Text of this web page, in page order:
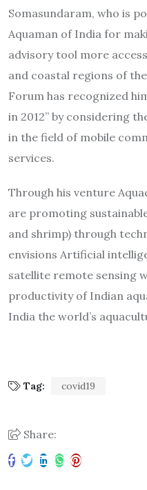
Somasundaram, who is
Aquaman of India for
advisory tool more
and coastal regions of
Forum has recognized
in 2012” by considering
in the field of mobile
services.
Through his venture
are promoting
and shrimp) through
envisions Artificial
satellite remote sensing
productivity of Indian
India the world’s
Tag: covid19
Share: